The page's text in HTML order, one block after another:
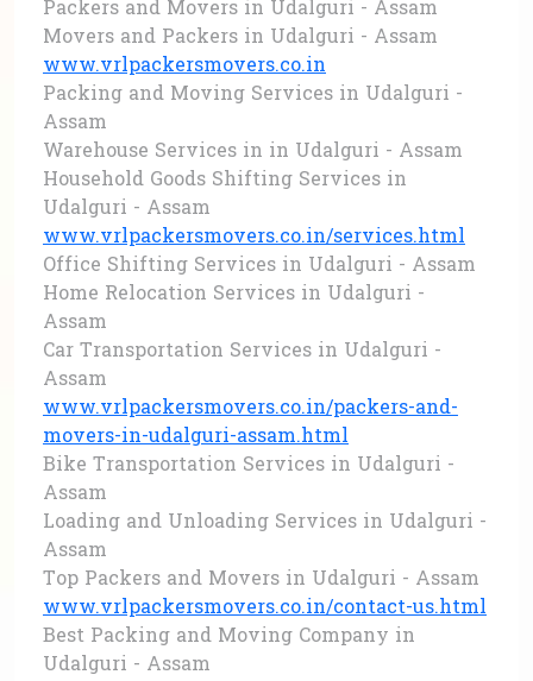
Packers and Movers in Udalguri - Assam
Movers and Packers in Udalguri - Assam
www.vrlpackersmovers.co.in
Packing and Moving Services in Udalguri -
Assam
Warehouse Services in in Udalguri - Assam
Household Goods Shifting Services in
Udalguri - Assam
www.vrlpackersmovers.co.in/services.html
Office Shifting Services in Udalguri - Assam
Home Relocation Services in Udalguri -
Assam
Car Transportation Services in Udalguri -
Assam
www.vrlpackersmovers.co.in/packers-and-
movers-in-udalguri-assam.html
Bike Transportation Services in Udalguri -
Assam
Loading and Unloading Services in Udalguri -
Assam
Top Packers and Movers in Udalguri - Assam
www.vrlpackersmovers.co.in/contact-us.html
Best Packing and Moving Company in
Udalguri - Assam